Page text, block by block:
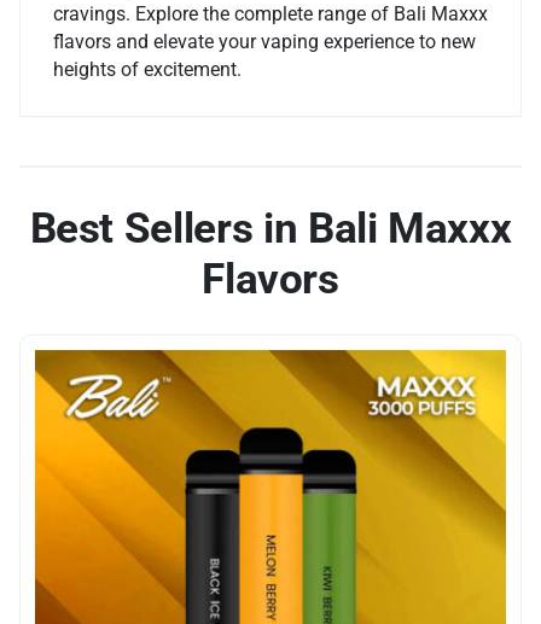
cravings. Explore the complete range of Bali Maxxx
flavors and elevate your vaping experience to new
heights of excitement.
Best Sellers in Bali Maxxx
Flavors